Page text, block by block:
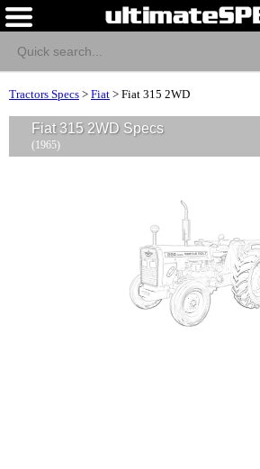
Tractors Specs > Fiat > Fiat 315 2WD
Fiat 315 2WD Specs
(1965)